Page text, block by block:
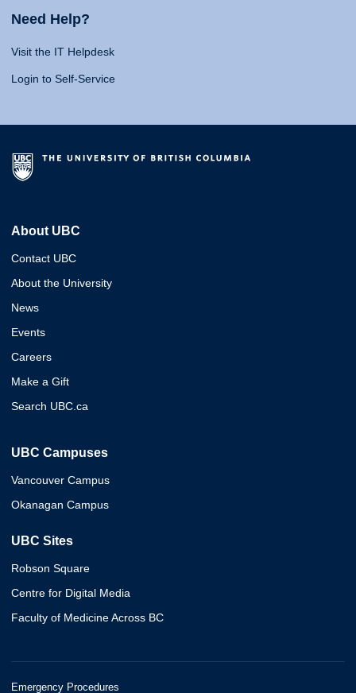
Need Help?
Visit the IT Helpdesk
Login to Self-Service
About UBC
Contact UBC
About the University
News
Events
Careers
Make a Gift
Search UBC.ca
UBC Campuses
Vancouver Campus
Okanagan Campus
UBC Sites
Robson Square
Centre for Digital Media
Faculty of Medicine Across BC
Emergency Procedures